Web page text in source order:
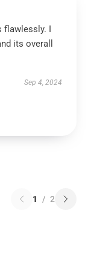
flawlessly. I
its overall
Sep 4, 2024
1 / 2